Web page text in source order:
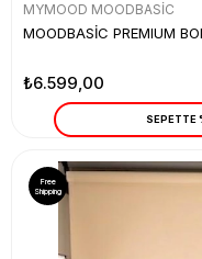
MYMOOD MOODBASİC
MOODBASİC PREMIUM
₺6.599,00
SEPETTE
Free
Shipping